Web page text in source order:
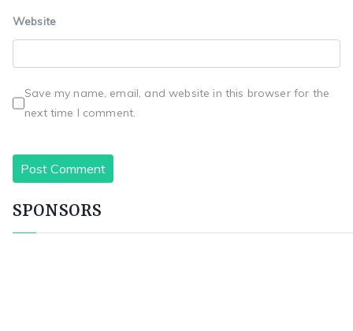
Website
Save my name, email, and website in this browser for the
next time I comment.
SPONSORS